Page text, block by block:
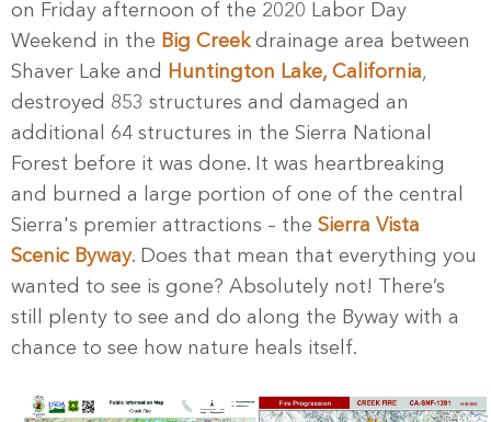
on Friday afternoon of the 2020 Labor Day
Weekend in the Big Creekdrainage area between
Shaver Lake and
Huntington Lake, California,
destroyed 853 structures and damaged an
additional 64 structures in the Sierra National
Forest before it was done. It was heartbreaking
and burned a large portion of one of the central
Sierra's premier attractions – the Sierra Vista
Scenic Byway. Does that mean that everything you
wanted to see is gone? Absolutely not! There’s
still plenty to see and do along the Byway with a
chance to see how nature heals itself.